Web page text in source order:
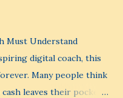
Must Understand
digital coach, this
Many people think
leaves their pocket.